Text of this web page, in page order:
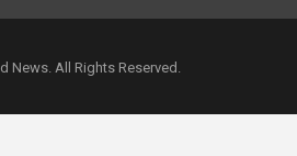
News. All Rights Reserved.